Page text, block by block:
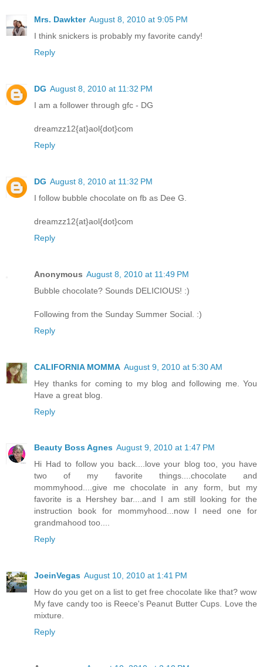
Mrs. Dawkter August 8, 2010 at 9:05 PM
I think snickers is probably my favorite candy!
Reply
DG August 8, 2010 at 11:32 PM
I am a follower through gfc - DG
dreamzz12{at}aol{dot}com
Reply
DG August 8, 2010 at 11:32 PM
I follow bubble chocolate on fb as Dee G.
dreamzz12{at}aol{dot}com
Reply
Anonymous August 8, 2010 at 11:49 PM
Bubble chocolate? Sounds DELICIOUS! :)
Following from the Sunday Summer Social. :)
Reply
CALIFORNIA MOMMA August 9, 2010 at 5:30 AM
Hey thanks for coming to my blog and following me. You
Have a great blog.
Reply
Beauty Boss Agnes August 9, 2010 at 1:47 PM
Hi Had to follow you back....love your blog too, you have
two of my favorite things....chocolate and
mommyhood....give me chocolate in any form, but my
favorite is a Hershey bar....and I am still looking for the
instruction book for mommyhood...now I need one for
grandmahood too....
Reply
JoeinVegas August 10, 2010 at 1:41 PM
How do you get on a list to get free chocolate like that? wow
My fave candy too is Reece's Peanut Butter Cups. Love the
mixture.
Reply